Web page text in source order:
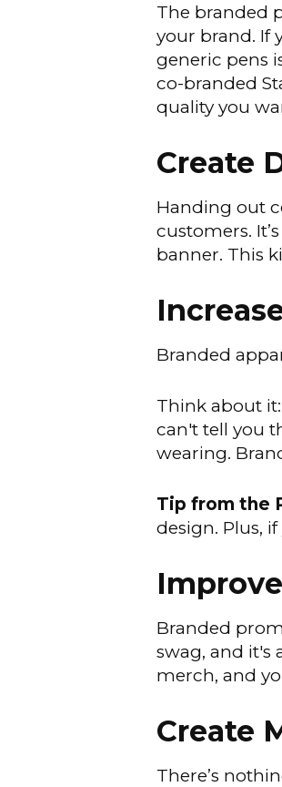
The branded
your brand. If
generic pens
co-branded
quality you
Create
Handing out
customers.
banner. This
Branded
Think about
can't tell you
wearing.
Tip from the
design. Plus,
Branded
swag, and it's
merch, and
Create
There’s